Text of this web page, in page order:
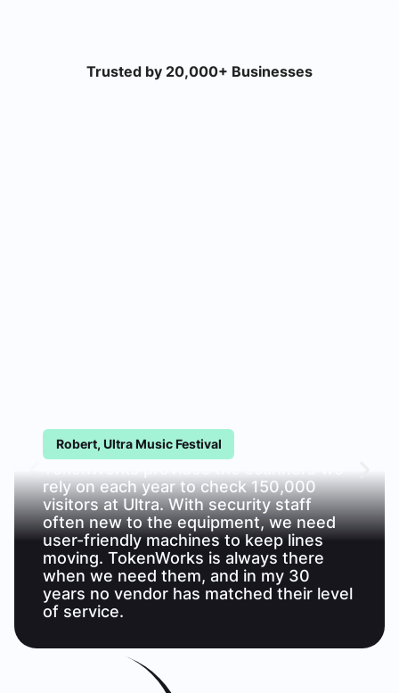
Trusted by 20,000+ Businesses
Robert, Ultra Music Festival
rely on each year to check 150,000
visitors at Ultra. With security staff
often new to the equipment, we need
user-friendly machines to keep lines
moving. TokenWorks is always there
when we need them, and in my 30
years no vendor has matched their level
of service.